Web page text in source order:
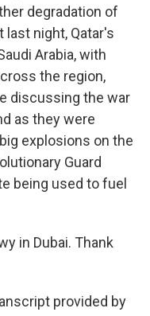
degradation of
last night, Qatar's
Arabia, with
the region,
discussing the war
as they were
explosions on the
Guard
being used to fuel
in Dubai. Thank
provided by